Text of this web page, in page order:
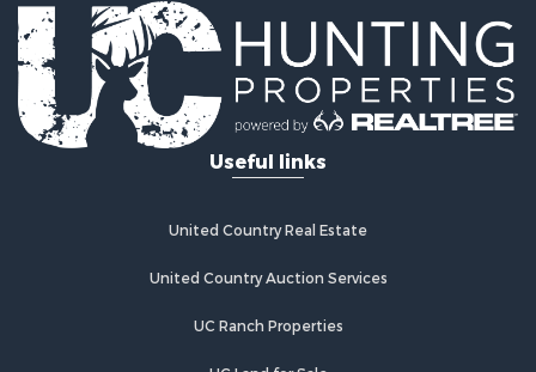
Useful links
United Country Real Estate
United Country Auction Services
UC Ranch Properties